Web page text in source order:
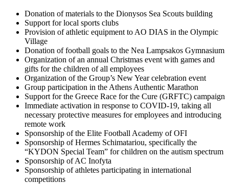
Donation of materials to the Dionysos Sea Scouts building
Support for local sports clubs
Provision of athletic equipment to AO DIAS in the Olympic
Village
Donation of football goals to the Nea Lampsakos Gymnasium
Organization of an annual Christmas event with games and
gifts for the children of all employees
Organization of the Group’s New Year celebration event
Group participation in the Athens Authentic Marathon
Support for the Greece Race for the Cure (GRFTC) campaign
Immediate activation in response to COVID-19, taking all
necessary protective measures for employees and introducing
remote work
Sponsorship of the Elite Football Academy of OFI
Sponsorship of Hermes Schimatariou, specifically the
“KYDON Special Team” for children on the autism spectrum
Sponsorship of AC Inofyta
Sponsorship of athletes participating in international
competitions